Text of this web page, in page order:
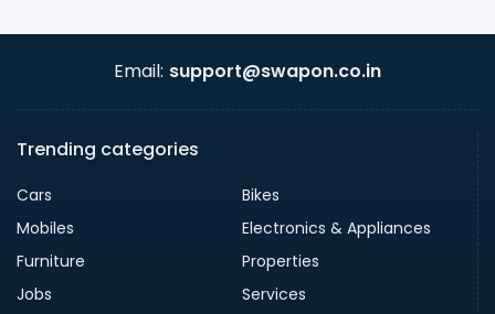
Email: support@swapon.co.in
Trending categories
Cars
Bikes
Mobiles
Electronics & Appliances
Furniture
Properties
Jobs
Services